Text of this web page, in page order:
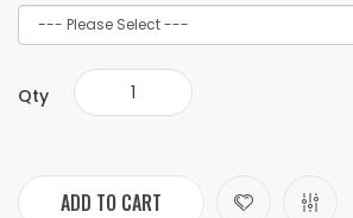
Qty
ADD TO CART